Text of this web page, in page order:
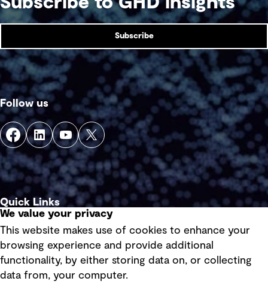
Subscribe
Follow us
Quick Links
Privacy policy
Board statements
We value your privacy
This website makes use of cookies to enhance your
browsing experience and provide additional
functionality, by either storing data on, or collecting
data from, your computer.